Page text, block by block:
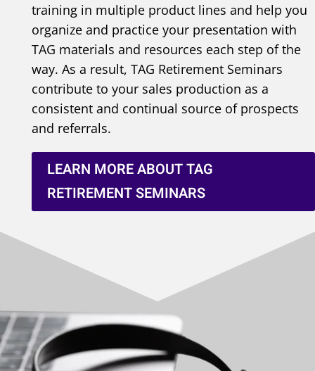
training in multiple product lines and help you
organize and practice your presentation with
TAG materials and resources each step of the
way. As a result, TAG Retirement Seminars
contribute to your sales production as a
consistent and continual source of prospects
and referrals.
LEARN MORE ABOUT TAG
RETIREMENT SEMINARS